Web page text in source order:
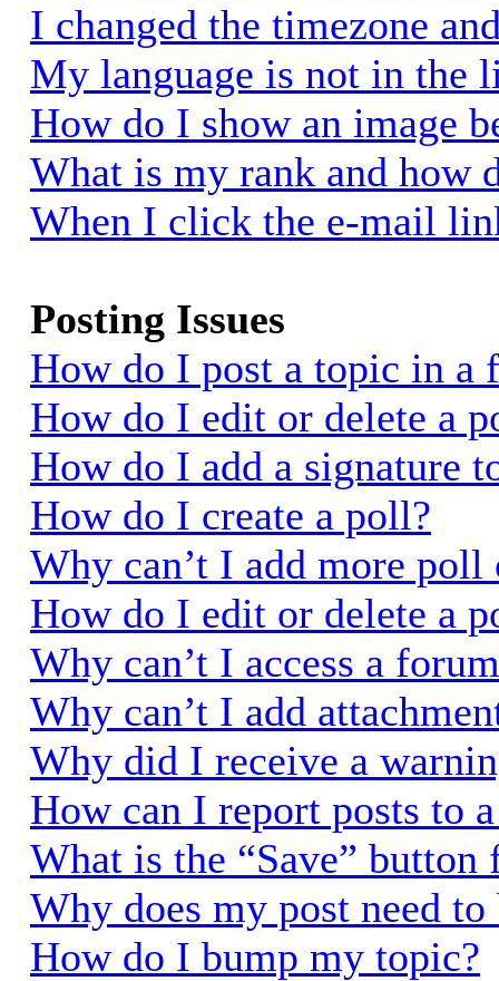
I changed the timezone
My language is not in the
How do I show an image
What is my rank and how
When I click the e-mail
Posting Issues
How do I post a topic in a
How do I edit or delete a
How do I add a signature
How do I create a poll?
Why can’t I add more poll
How do I edit or delete a
Why can’t I access a
Why can’t I add
Why did I receive a
How can I report posts to
What is the “Save”
Why does my post need to
How do I bump my topic?